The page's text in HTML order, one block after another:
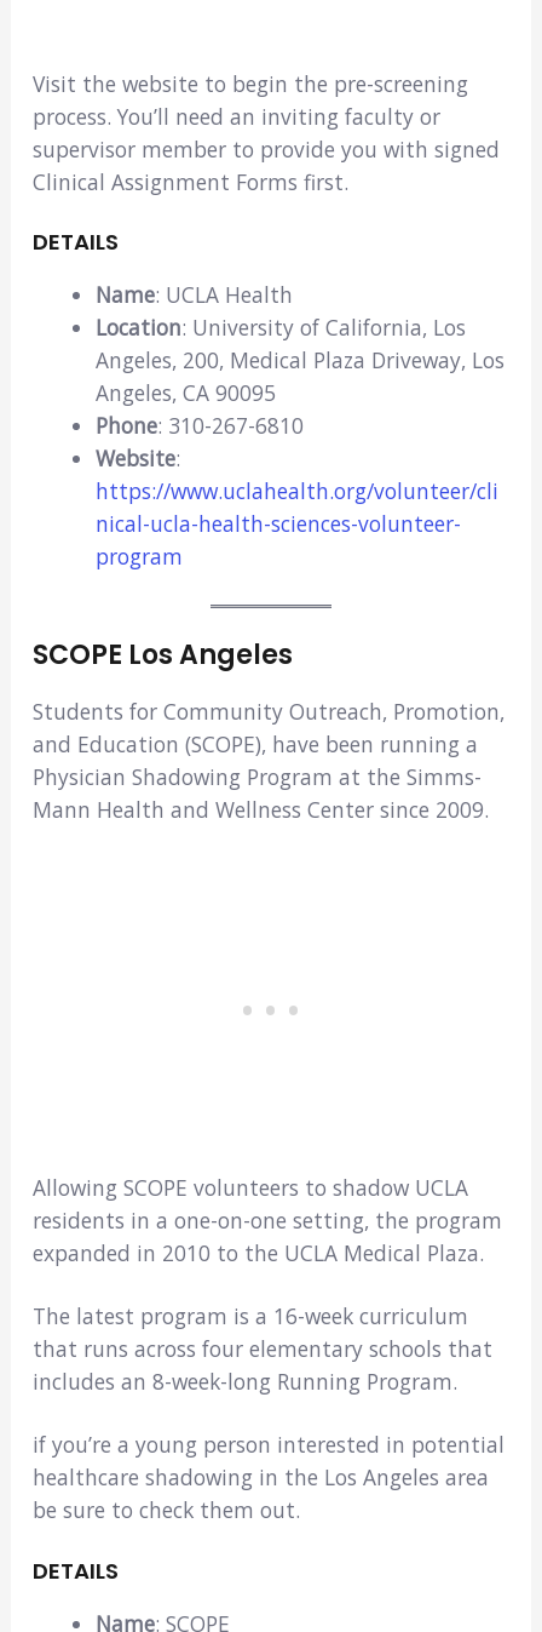
Visit the website to begin the pre-screening
process. You’ll need an inviting faculty or
supervisor member to provide you with signed
Clinical Assignment Forms first.
DETAILS
Name: UCLA Health
Location: University of California, Los
Angeles, 200, Medical Plaza Driveway, Los
Angeles, CA 90095
Phone: 310-267-6810
Website:
https://www.uclahealth.org/volunteer/cli
nical-ucla-health-sciences-volunteer-
program
SCOPE Los Angeles
Students for Community Outreach, Promotion,
and Education (SCOPE), have been running a
Physician Shadowing Program at the Simms-
Mann Health and Wellness Center since 2009.
Allowing SCOPE volunteers to shadow UCLA
residents in a one-on-one setting, the program
expanded in 2010 to the UCLA Medical Plaza.
The latest program is a 16-week curriculum
that runs across four elementary schools that
includes an 8-week-long Running Program.
if you’re a young person interested in potential
healthcare shadowing in the Los Angeles area
be sure to check them out.
DETAILS
Name: SCOPE